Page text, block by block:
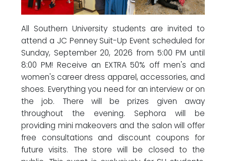
All Southern University students are invited to
attend a JC Penney Suit-Up Event scheduled for
Sunday, September 20, 2026 from 5:00 PM until
8:00 PM! Receive an EXTRA 50% off men's and
women's career dress apparel, accessories, and
shoes. Everything you need for an interview or on
the job. There will be prizes given away
throughout the evening. Sephora will be
providing mini makeovers and the salon will offer
free consultations and discount coupons for
future visits. The store will be closed to the